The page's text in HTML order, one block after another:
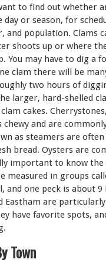
to find out whether
or season, for
and population. Clams
shoots up or where
You may have to dig a
clam there will be
two hours of
larger, hard-shelled
cakes.
and are
as steamers are
bread. Oysters are
important to know the
measured in groups
and one peck is about
Eastham are
have favorite spots,
Town